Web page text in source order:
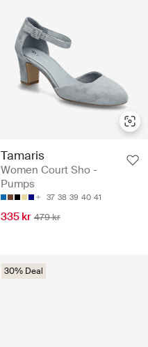
Tamaris
Women Court Sho -
Pumps
37 38 39 40 41
335 kr 479 kr
30% Deal